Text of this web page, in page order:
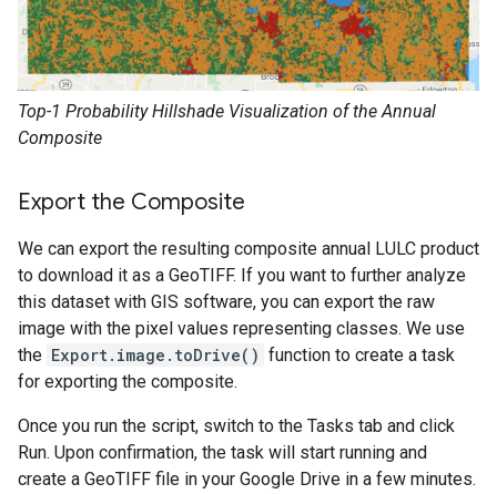
Top-1 Probability Hillshade Visualization of the Annual
Composite
Export the Composite
We can export the resulting composite annual LULC product
to download it as a GeoTIFF. If you want to further analyze
this dataset with GIS software, you can export the raw
image with the pixel values representing classes. We use
the Export.image.toDrive() function to create a task
for exporting the composite.
Once you run the script, switch to the Tasks tab and click
Run. Upon confirmation, the task will start running and
create a GeoTIFF file in your Google Drive in a few minutes.